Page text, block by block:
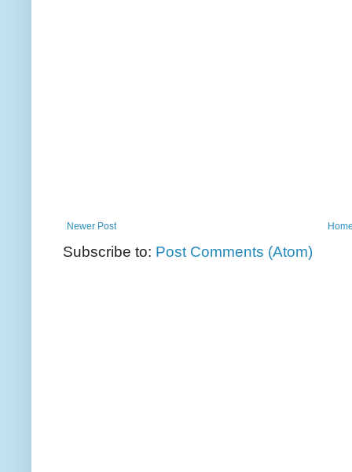
Newer Post
Subscribe to: Post Comments (Atom)